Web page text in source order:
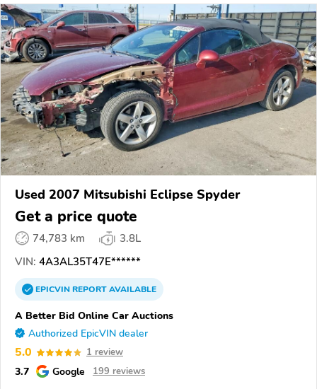
Used 2007 Mitsubishi Eclipse Spyder
Get a price quote
74,783 km
3.8L
VIN: 4A3AL35T47E******
EPICVINREPORTAVAILABLE
A Better Bid Online Car Auctions
Authorized EpicVIN dealer
5.0 1 review
3.7 Google 199 reviews